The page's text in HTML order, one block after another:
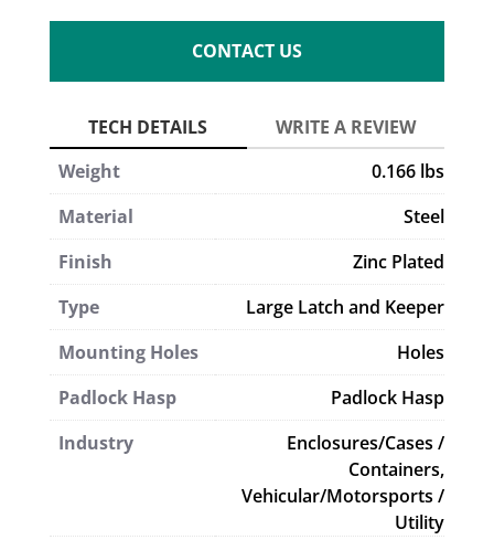
CONTACT US
Weight
0.166 lbs
Material
Steel
Finish
Zinc Plated
Type
Large Latch and Keeper
Mounting Holes
Holes
Padlock Hasp
Padlock Hasp
Industry
Enclosures/Cases /
Containers,
Vehicular/Motorsports /
Utility